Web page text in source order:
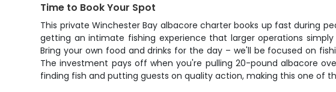
Time to Book Your Spot
This private Winchester Bay albacore charter books up fast during
getting an intimate fishing experience that larger operations
Bring your own food and drinks for the day – we'll be focused on
The investment pays off when you're pulling 20-pound albacore
finding fish and putting guests on quality action, making this one of